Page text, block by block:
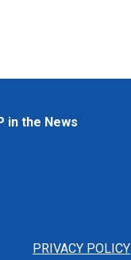
in the News
PRIVACY POLICY